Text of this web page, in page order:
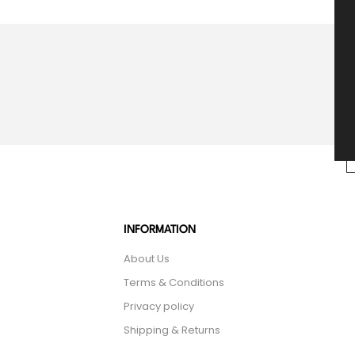
INFORMATION
About Us
Terms & Conditions
Privacy policy
Shipping & Returns